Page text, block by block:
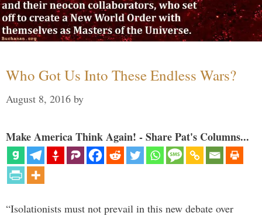
Who Got Us Into These Endless Wars?
August 8, 2016 by
Make America Think Again! - Share Pat's Columns...
“Isolationists must not prevail in this new debate over